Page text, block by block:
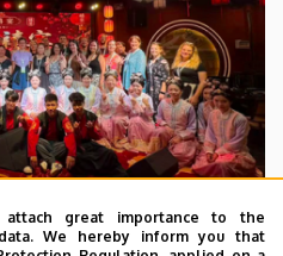
great importance to the
We hereby inform you that